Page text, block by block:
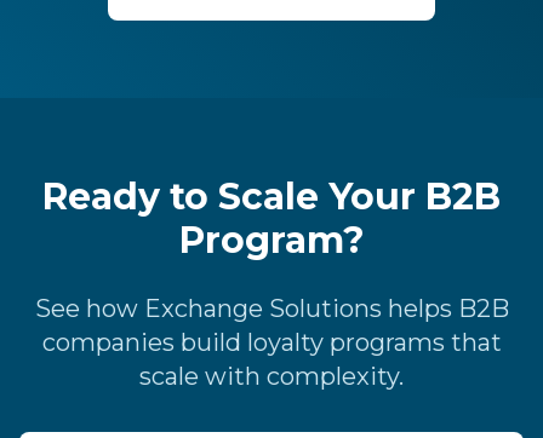
Ready to Scale Your B2B
Program?
See how Exchange Solutions helps B2B
companies build loyalty programs that
scale with complexity.